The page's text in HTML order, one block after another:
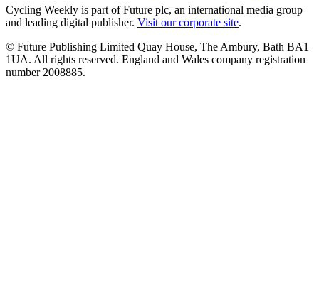
Cycling Weekly is part of Future plc, an international media group
and leading digital publisher. Visit our corporate site.
© Future Publishing Limited Quay House, The Ambury, Bath BA1
1UA. All rights reserved. England and Wales company registration
number 2008885.